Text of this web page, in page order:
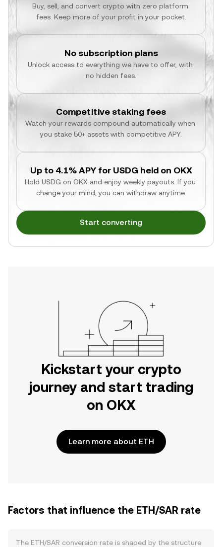
Buy, sell, and convert crypto with zero platform
fees. Keep more of your profit in your pocket.
No subscription plans
Unlock access to everything we have to offer, with
no hidden fees.
Competitive staking fees
Watch your rewards compound automatically when
you stake 50+ assets with competitive APY.
Up to 4.1% APY for USDG held on OKX
Hold USDG on OKX and enjoy weekly payouts. If you
change your mind, you can withdraw anytime.
Start converting
Kickstart your crypto
journey and start trading
on OKX
Learn more about ETH
Factors that influence the ETH/SAR rate
The ETH/SAR conversion rate is shaped by the structure